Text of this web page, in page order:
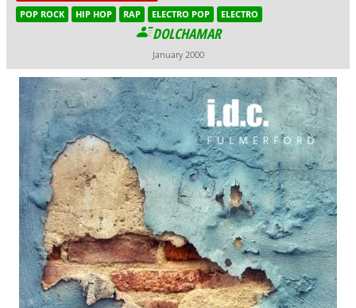
POP ROCK HIP HOP RAP ELECTRO POP ELECTRO
DOLCHAMAR
January 2000